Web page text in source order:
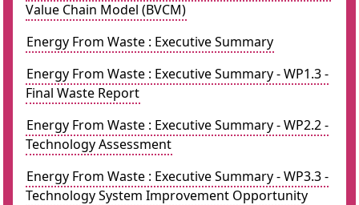
Value Chain Model (BVCM)
Energy From Waste : Executive Summary
Energy From Waste : Executive Summary - WP1.3 -
Final Waste Report
Energy From Waste : Executive Summary - WP2.2 -
Technology Assessment
Energy From Waste : Executive Summary - WP3.3 -
Technology System Improvement Opportunity